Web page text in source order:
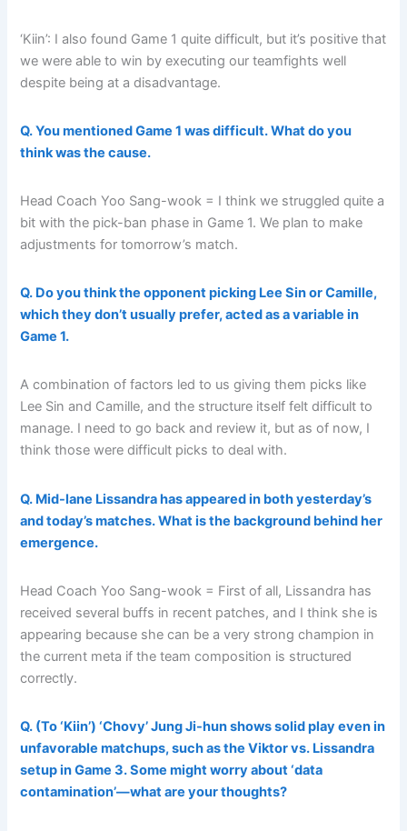
‘Kiin’: I also found Game 1 quite difficult, but it’s positive that
we were able to win by executing our teamfights well
despite being at a disadvantage.
Q. You mentioned Game 1 was difficult. What do you
think was the cause.
Head Coach Yoo Sang-wook = I think we struggled quite a
bit with the pick-ban phase in Game 1. We plan to make
adjustments for tomorrow’s match.
Q. Do you think the opponent picking Lee Sin or Camille,
which they don’t usually prefer, acted as a variable in
Game 1.
A combination of factors led to us giving them picks like
Lee Sin and Camille, and the structure itself felt difficult to
manage. I need to go back and review it, but as of now, I
think those were difficult picks to deal with.
Q. Mid-lane Lissandra has appeared in both yesterday’s
and today’s matches. What is the background behind her
emergence.
Head Coach Yoo Sang-wook = First of all, Lissandra has
received several buffs in recent patches, and I think she is
appearing because she can be a very strong champion in
the current meta if the team composition is structured
correctly.
Q. (To ‘Kiin’) ‘Chovy’ Jung Ji-hun shows solid play even in
unfavorable matchups, such as the Viktor vs. Lissandra
setup in Game 3. Some might worry about ‘data
contamination’—what are your thoughts?